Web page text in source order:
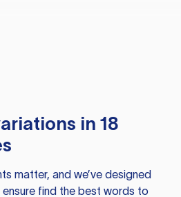
in 18
matter, and we’ve designed
find the best words to